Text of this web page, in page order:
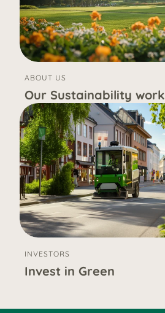
ABOUT US
Our Sustainability work
INVESTORS
Invest in Green